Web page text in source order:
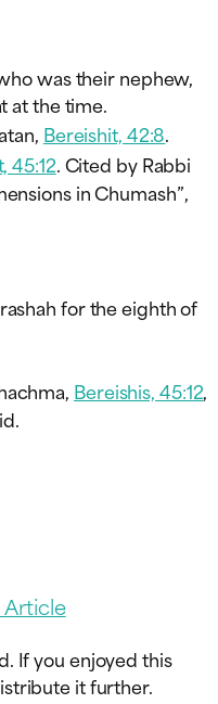
was their nephew,
at the time.
Bereishit, 42:8.
45:12. Cited by Rabbi
in Chumash”,
for the eighth of
Bereishis, 45:12,
Article
If you enjoyed this
it further.